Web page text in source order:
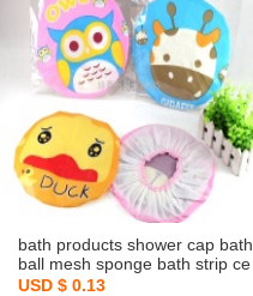
bath products shower cap bath
ball mesh sponge bath strip ce
cartoon shower cap shower cap
USD $ 0.13